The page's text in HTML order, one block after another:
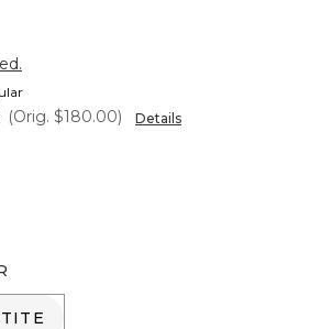
(Orig. $180.00) Details